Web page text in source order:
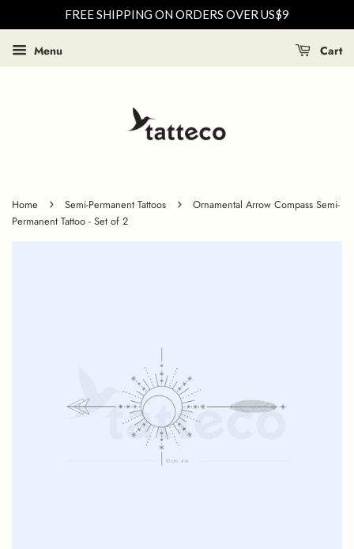
FREE SHIPPING ON ORDERS OVER US$9
Menu Cart
Home › Semi-Permanent Tattoos ›
Ornamental Arrow Compass Semi-
Permanent Tattoo - Set of 2